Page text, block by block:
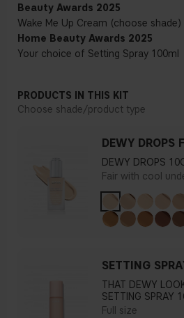
Beauty Awards 2025
Wake Me Up Cream (choose shade)
Home Beauty Awards 2025
Your choice of Setting Spray 100ml
PRODUCTS IN THIS KIT
Choose shade/product type
DEWY DROPS
DEWY DROPS
Fair with cool
SETTING
THAT DEWY
SETTING SPRAY
Full size